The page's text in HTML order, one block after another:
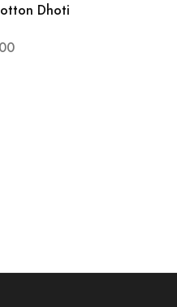
Dhoti